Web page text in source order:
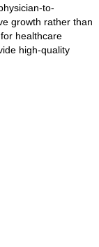
to-
growth rather than
healthcare
high-quality